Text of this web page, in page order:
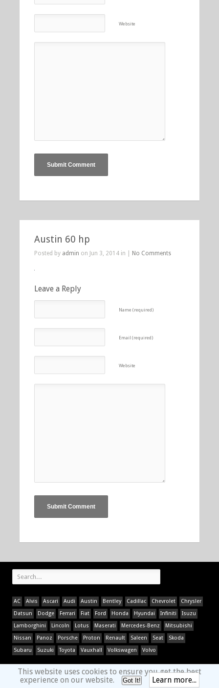
Website
Austin 60 hp
Posted by admin on Jun 3, 2014 in | No Comments
Leave a Reply
Name (required)
Email (required)
Website
AC Alvis Ascari Audi Austin Bentley Cadillac Chevrolet
Chrysler
Datsun
Dodge Ferrari Fiat Ford Honda Hyundai Infiniti
Isuzu
Lamborghini
Lincoln Lotus Maserati Mercedes-Benz
Mitsubishi
Nissan
Panoz Porsche Proton Renault Saleen Seat
Skoda
Subaru
Suzuki Toyota Vauxhall Volkswagen Volvo
This website uses cookies to ensure you get the best
experience on our website.
Got It! Learn more...